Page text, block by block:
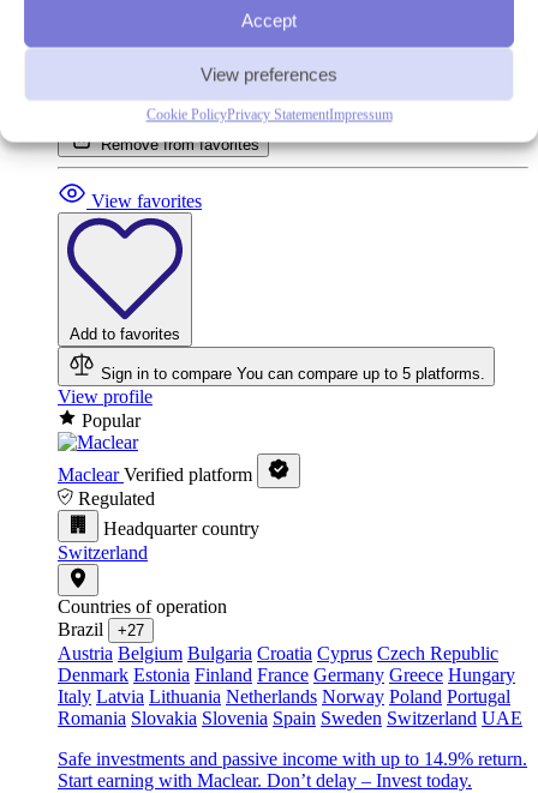
Accept
View preferences
Cookie PolicyPrivacy StatementImpressum
In your favorites
Remove from favorites
View favorites
Add to favorites
Sign in to compare You can compare up to 5 platforms.
View profile
Popular
Maclear Verified platform
Regulated
Headquarter country
Switzerland
Countries of operation
Brazil
+27
Austria Belgium Bulgaria Croatia Cyprus Czech Republic
Denmark Estonia Finland France Germany Greece Hungary
Italy Latvia Lithuania Netherlands Norway Poland Portugal
Romania Slovakia Slovenia Spain Sweden Switzerland UAE
Safe investments and passive income with up to 14.9% return.
Start earning with Maclear. Don’t delay – Invest today.